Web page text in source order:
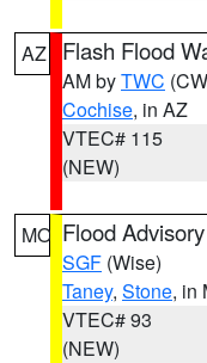
AZ Flash Flood
AM byTWC
Cochise, in AZ
VTEC# 115
(NEW)
MO Flood Advisory
SGF (Wise)
Taney, Stone, in
VTEC# 93
(NEW)